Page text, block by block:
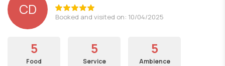
CD Booked and visited on: 10/04/2025
5
Food
5
Service
5
Ambience